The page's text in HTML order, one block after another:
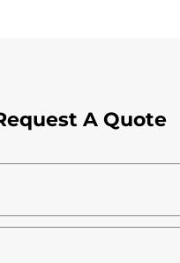
A Quote